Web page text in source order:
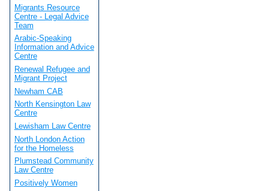
Migrants Resource
Centre - Legal Advice
Team
Arabic-Speaking
Information and Advice
Centre
Renewal Refugee and
Migrant Project
Newham CAB
North Kensington Law
Centre
Lewisham Law Centre
North London Action
for the Homeless
Plumstead Community
Law Centre
Positively Women